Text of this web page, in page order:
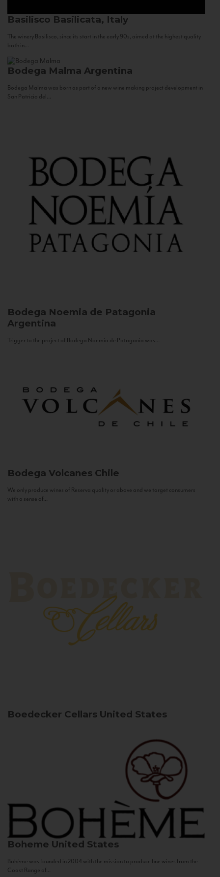
Basilisco Basilicata, Italy
The winery Basilisco, since its start in the early 90s, aimed at the highest quality
both in...
Bodega Malma Argentina
Bodega Malma was born as part of a new wine making project development in
San Patricio del...
Bodega Noemia de Patagonia
Argentina
Trigger to the project of Bodega Noemia de Patagonia was...
Bodega Volcanes Chile
We only produce wines of Reserva quality or above and we target consumers
with a sense of...
Boedecker Cellars United States
Boheme United States
Bohème was founded in 2004 with the mission to produce fine wines from the
Coast Range of...